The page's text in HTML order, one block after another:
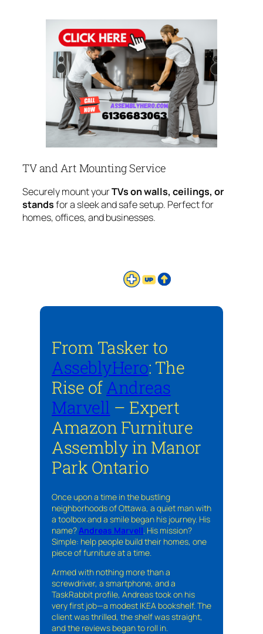
TV and Art Mounting Service
Securely mount yourTVs on walls, ceilings, or
standsfor a sleek and safe setup. Perfect for
homes, offices, and businesses.
From Tasker to
AsseblyHero: The
Rise ofAndreas
Marvell – Expert
Amazon Furniture
Assembly in Manor
Park Ontario
Once upon a time in the bustling
neighborhoods of Ottawa, a quiet man with
a toolbox and a smile began his journey. His
name?Andreas Marvell. His mission?
Simple: help people build their homes, one
piece of furniture at a time.
Armed with nothing more than a
screwdriver, a smartphone, and a
TaskRabbit profile, Andreas took on his
very first job—a modest IKEA bookshelf. The
client was thrilled, the shelf was straight,
and the reviews began to roll in.